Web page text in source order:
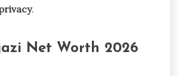
.
Net Worth 2026